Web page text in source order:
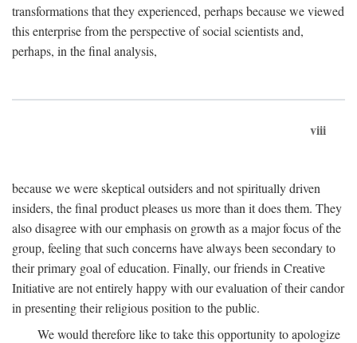
transformations that they experienced, perhaps because we viewed
this enterprise from the perspective of social scientists and,
perhaps, in the final analysis,
viii
because we were skeptical outsiders and not spiritually driven
insiders, the final product pleases us more than it does them. They
also disagree with our emphasis on growth as a major focus of the
group, feeling that such concerns have always been secondary to
their primary goal of education. Finally, our friends in Creative
Initiative are not entirely happy with our evaluation of their candor
in presenting their religious position to the public.
We would therefore like to take this opportunity to apologize